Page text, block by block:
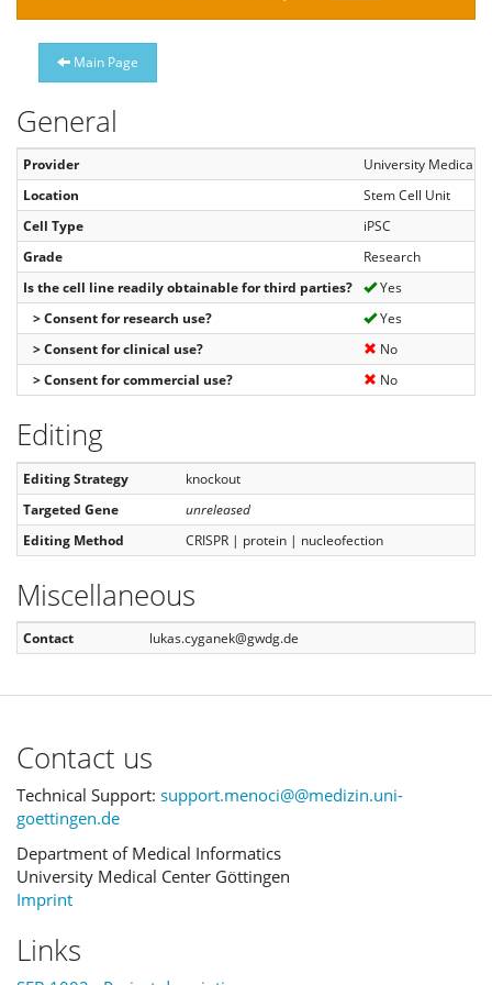
Main Page
General
Provider
University Medical
Location
Stem Cell Unit
Cell Type
iPSC
Grade
Research
Is the cell line readily obtainable for third parties?
Yes
> Consent for research use?
Yes
> Consent for clinical use?
No
> Consent for commercial use?
No
Editing
Editing Strategy
knockout
Targeted Gene
unreleased
Editing Method
CRISPR | protein | nucleofection
Miscellaneous
Contact lukas.cyganek@gwdg.de
Contact us
Technical Support: support.menoci@@medizin.uni-
goettingen.de
Department of Medical Informatics
University Medical Center Göttingen
Imprint
Links